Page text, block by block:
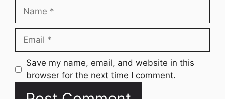
Name
Email
Website
Save my name, email, and website in this
browser for the next time I comment.